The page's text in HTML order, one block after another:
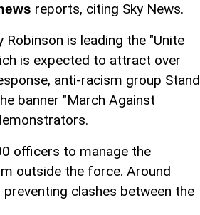
reports, citing Sky News.
is leading the "Unite
is expected to attract over
anti-racism group Stand
banner "March Against
officers to manage the
outside the force. Around
clashes between the